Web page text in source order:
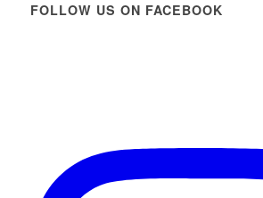
FOLLOW US ON FACEBOOK